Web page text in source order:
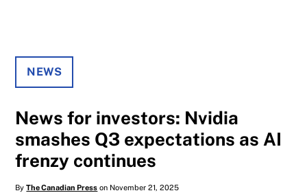
NEWS
News for investors: Nvidia
smashes Q3 expectations as AI
frenzy continues
ByThe Canadian Press on November 21, 2025